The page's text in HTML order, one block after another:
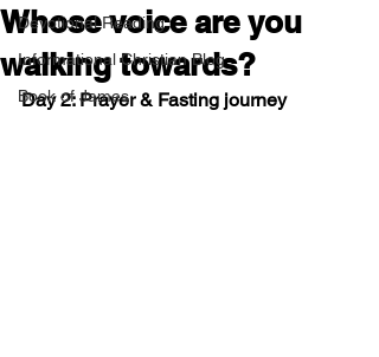
Devotional Reading
Informational Christian Blog
Book of James
Whose voice are you
walking towards?
Day 2: Prayer & Fasting journey